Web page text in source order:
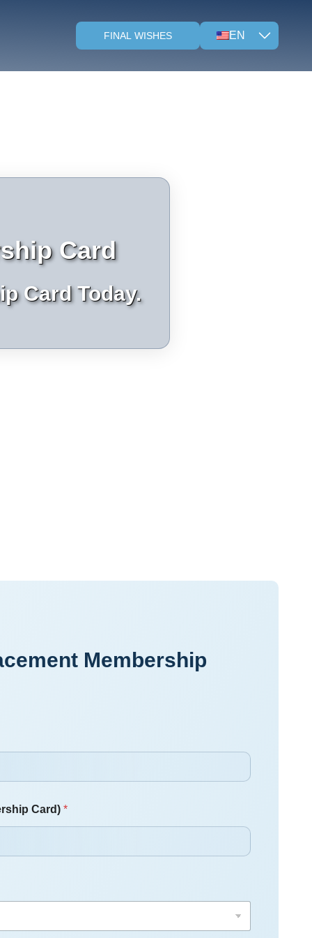
FINAL WISHES EN
Card
Card Today.
Membership
Card) *